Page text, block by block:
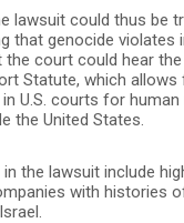
lawsuit could thus be
that genocide violates
court could hear
Statute, which
U.S. courts for
the United States.
the lawsuit include
with histories